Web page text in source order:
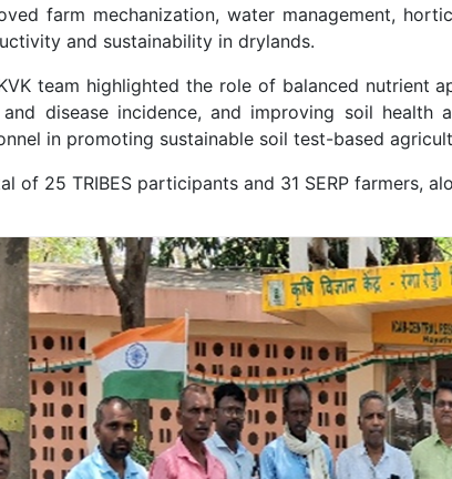
farm mechanization, water management,
and sustainability in drylands.
team highlighted the role of balanced nutrient
disease incidence, and improving soil
in promoting sustainable soil test-based
of 25 TRIBES participants and 31 SERP farmers,